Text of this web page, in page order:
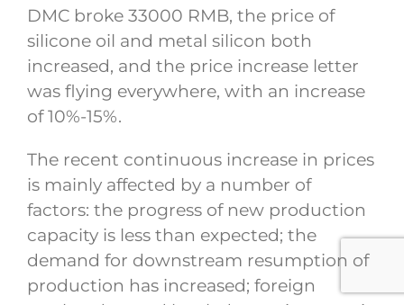
DMC broke 33000 RMB, the price of
silicone oil and metal silicon both
increased, and the price increase letter
was flying everywhere, with an increase
of 10%-15%.
The recent continuous increase in prices
is mainly affected by a number of
factors: the progress of new production
capacity is less than expected; the
demand for downstream resumption of
production has increased; foreign